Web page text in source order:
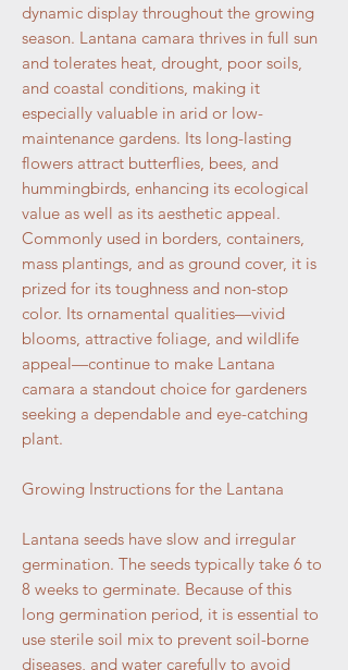
dynamic display throughout the growing
season. Lantana camara thrives in full sun
and tolerates heat, drought, poor soils,
and coastal conditions, making it
especially valuable in arid or low-
maintenance gardens. Its long-lasting
flowers attract butterflies, bees, and
hummingbirds, enhancing its ecological
value as well as its aesthetic appeal.
Commonly used in borders, containers,
mass plantings, and as ground cover, it is
prized for its toughness and non-stop
color. Its ornamental qualities—vivid
blooms, attractive foliage, and wildlife
appeal—continue to make Lantana
camara a standout choice for gardeners
seeking a dependable and eye-catching
plant.
Growing Instructions for the Lantana
Lantana seeds have slow and irregular
germination. The seeds typically take 6 to
8 weeks to germinate. Because of this
long germination period, it is essential to
use sterile soil mix to prevent soil-borne
diseases, and water carefully to avoid